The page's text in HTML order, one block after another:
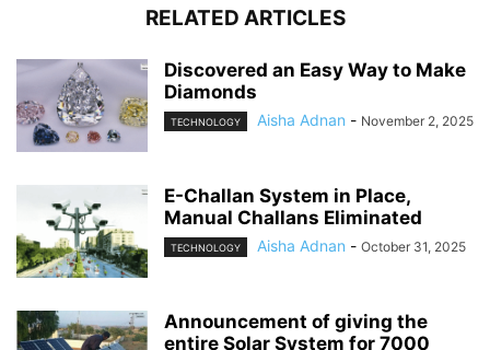
RELATED ARTICLES
Discovered an Easy Way to Make
Diamonds
TECHNOLOGY Aisha Adnan - November 2, 2025
E-Challan System in Place,
Manual Challans Eliminated
TECHNOLOGY Aisha Adnan - October 31, 2025
Announcement of giving the
entire Solar System for 7000